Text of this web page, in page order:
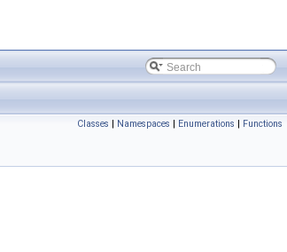
Classes | Namespaces | Enumerations | Functions